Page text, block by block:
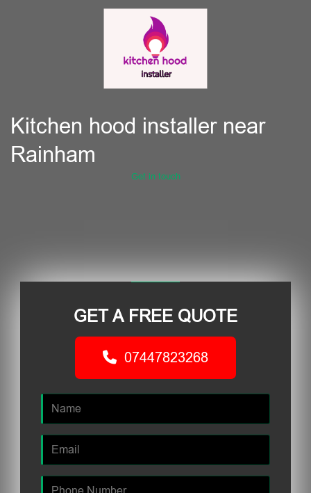
Kitchen hood installer near
Rainham
Get in touch
GET A FREE QUOTE
07447823268